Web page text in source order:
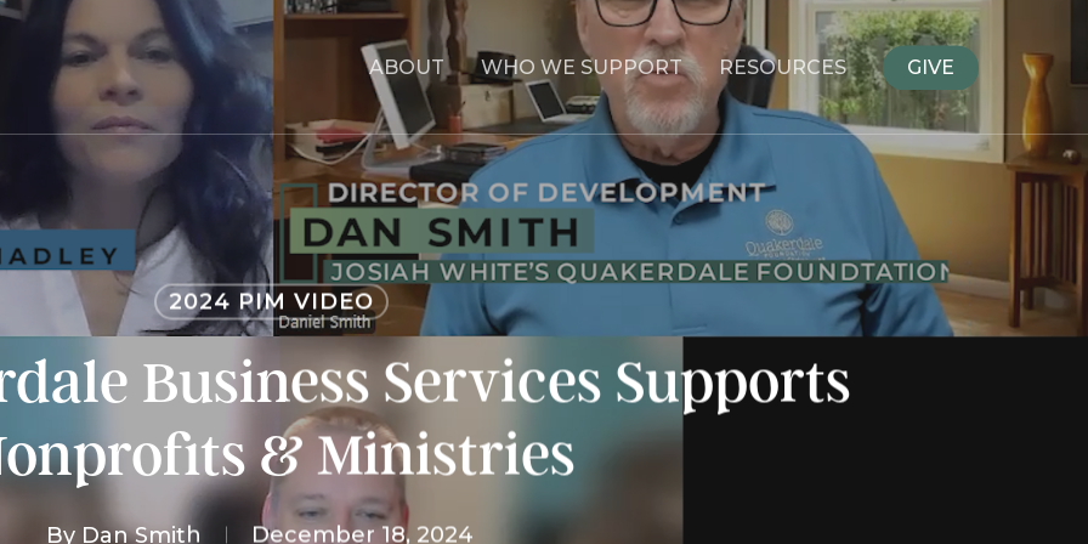
ABOUT WHO WE SUPPORT RESOURCES GIVE
2024 PIM VIDEO
Business Services Supports
& Ministries
By Dan Smith December 18, 2024